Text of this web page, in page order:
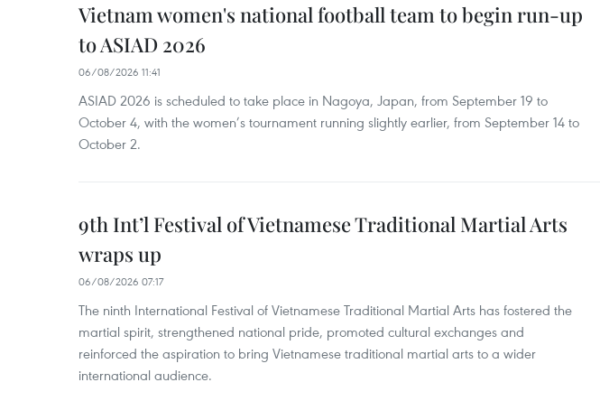
Vietnam women's national football team to begin run-up
to ASIAD 2026
06/08/2026 11:41
ASIAD 2026 is scheduled to take place in Nagoya, Japan, from September 19 to
October 4, with the women’s tournament running slightly earlier, from September 14 to
October 2.
9th Int’l Festival of Vietnamese Traditional Martial Arts
wraps up
06/08/2026 07:17
The ninth International Festival of Vietnamese Traditional Martial Arts has fostered the
martial spirit, strengthened national pride, promoted cultural exchanges and
reinforced the aspiration to bring Vietnamese traditional martial arts to a wider
international audience.